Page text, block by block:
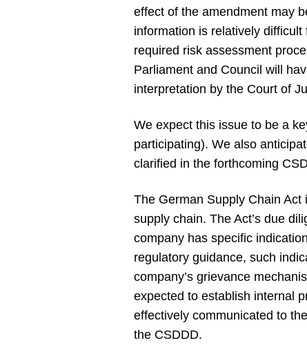
effect of the amendment may
information is relatively
required risk assessment
Parliament and Council will
interpretation by the Court of
We expect this issue to be a
participating). We also
clarified in the forthcoming
The German Supply Chain
supply chain. The Act’s due
company has specific
regulatory guidance, such
company’s grievance
expected to establish internal
effectively communicated to
the CSDDD.